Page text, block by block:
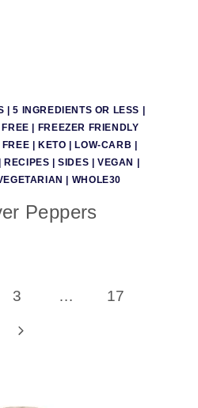
|5 INGREDIENTS OR LESS
FREEZER FRIENDLY
FREE KETO LOW-CARB
RECIPES |SIDES |VEGAN
WHOLE30
Peppers
3 … 17
Next